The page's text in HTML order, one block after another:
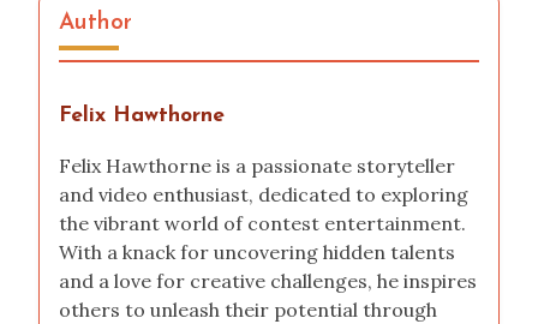
Author
Felix Hawthorne
Felix Hawthorne is a passionate storyteller
and video enthusiast, dedicated to exploring
the vibrant world of contest entertainment.
With a knack for uncovering hidden talents
and a love for creative challenges, he inspires
others to unleash their potential through